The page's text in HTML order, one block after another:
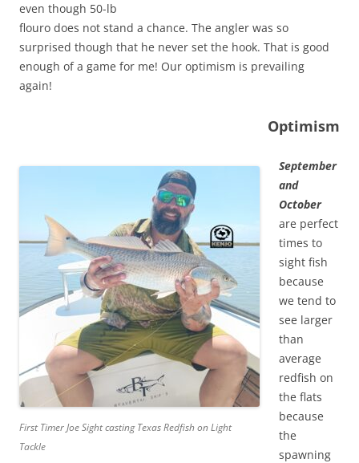
even though 50-lb
flouro does not stand a chance. The angler was so
surprised though that he never set the hook. That is good
enough of a game for me! Our optimism is prevailing
again!
Optimism
First Timer Joe Sight casting Texas Redfish on Light
Tackle
September
and
October
are perfect
times to
sight fish
because
we tend to
see larger
than
average
redfish on
the flats
because
the
spawning